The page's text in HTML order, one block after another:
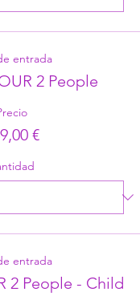
entrada
2 People
€
entrada
2 People - Child